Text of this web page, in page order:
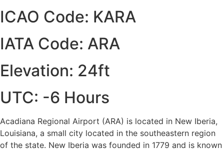
ICAO Code: KARA
IATA Code: ARA
Elevation: 24ft
UTC: -6 Hours
Acadiana Regional Airport (ARA) is located in New Iberia,
Louisiana, a small city located in the southeastern region
of the state. New Iberia was founded in 1779 and is known